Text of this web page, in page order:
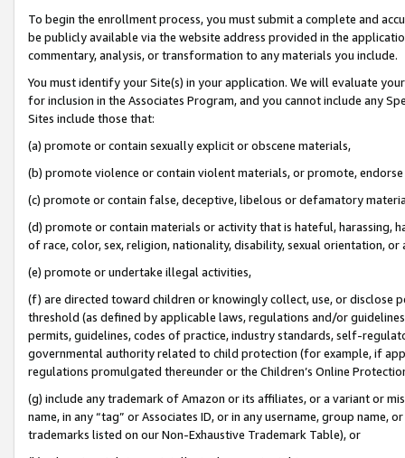
To begin the enrollment process, you must submit a complete and
be publicly available via the website address provided in the
commentary, analysis, or transformation to any materials you include.
You must identify your Site(s) in your application. We will evaluate
for inclusion in the Associates Program, and you cannot include any
Sites include those that:
(a) promote or contain sexually explicit or obscene materials,
(b) promote violence or contain violent materials, or promote,
(c) promote or contain false, deceptive, libelous or defamatory
(d) promote or contain materials or activity that is hateful, harassing,
of race, color, sex, religion, nationality, disability, sexual orientation, or
(e) promote or undertake illegal activities,
(f) are directed toward children or knowingly collect, use, or
threshold (as defined by applicable laws, regulations and/or
permits, guidelines, codes of practice, industry standards, self-
governmental authority related to child protection (for example, if
regulations promulgated thereunder or the Children’s Online
(g) include any trademark of Amazon or its affiliates, or a variant or
name, in any “tag” or Associates ID, or in any username, group
trademarks listed on our Non-Exhaustive Trademark Table), or